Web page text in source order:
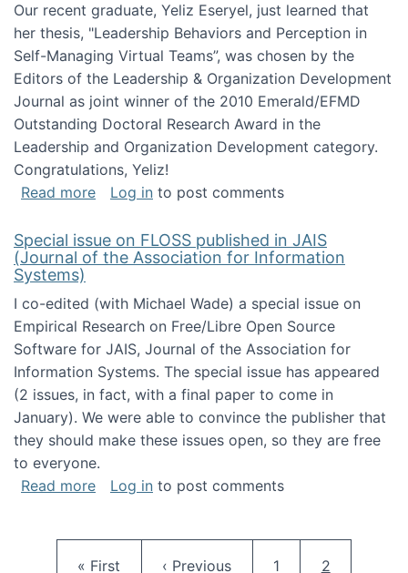
Our recent graduate, Yeliz Eseryel, just learned that
her thesis, "Leadership Behaviors and Perception in
Self-Managing Virtual Teams”, was chosen by the
Editors of the Leadership & Organization Development
Journal as joint winner of the 2010 Emerald/EFMD
Outstanding Doctoral Research Award in the
Leadership and Organization Development category.
Congratulations, Yeliz!
Read moreabout Yeliz Eseryel's thesis wins an
Log in to post comments
Special issue on FLOSS published in JAIS
(Journal of the Association for Information
Systems)
I co-edited (with Michael Wade) a special issue on
Empirical Research on Free/Libre Open Source
Software for JAIS, Journal of the Association for
Information Systems. The special issue has appeared
(2 issues, in fact, with a final paper to come in
January). We were able to convince the publisher that
they should make these issues open, so they are free
to everyone.
Read moreabout Special issue on FLOSS published in
Log in to post comments
First page
« First Previous page
‹ Previous Page
1 Current
2